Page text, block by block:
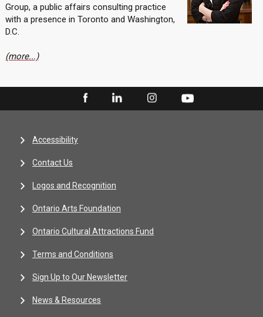
Group, a public affairs consulting practice
with a presence in Toronto and Washington,
D.C.
(more...)
Accessibility
Contact Us
Logos and Recognition
Ontario Arts Foundation
Ontario Cultural Attractions Fund
Terms and Conditions
Sign Up to Our Newsletter
News & Resources